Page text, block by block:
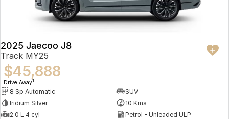
2025 Jaecoo J8
Track MY25
$45,888
Drive Away1
8 Sp Automatic
SUV
Iridium Silver
10 Kms
2.0 L 4 cyl
Petrol - Unleaded ULP